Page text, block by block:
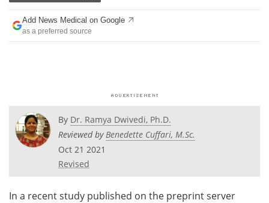
Drugs
Interviews White Papers
Videos
Health & Personal Care
Add News Medical on Google
as a preferred source
By Dr. Ramya Dwivedi, Ph.D.
Reviewed byBenedette Cuffari, M.Sc.
Oct 21 2021
Revised
In a recent study published on the preprint server